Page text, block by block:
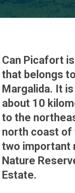
Can Picafort
that belongs
Margalida. It
about 10
to the
north coast of
two important
Nature
Estate.